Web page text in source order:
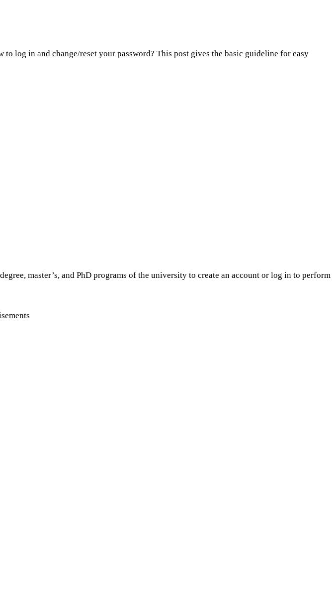
log in and change/reset your password? This post gives the basic guideline for easy
master’s, and PhD programs of the university to create an account or log in to perform